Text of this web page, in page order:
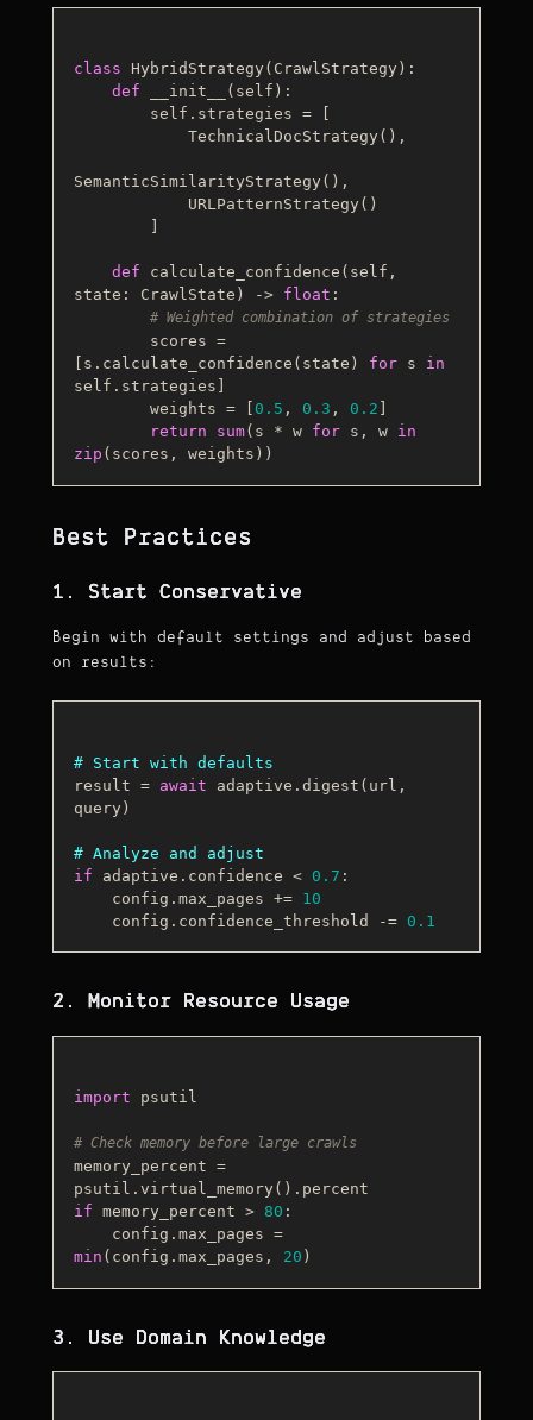
class HybridStrategy ( CrawlStrategy ):
def
__init__ ( self ):
SemanticSimilarityStrategy(),
def calculate_confidence ( self,
state: CrawlState ) -> float :
# Weighted combination of strategies
[s.calculate_confidence(state) for s in
self.strategies]
        weights = [
0.5 , 0.3 , 0.2
return
sum(s * w for s, w in
zip
Best Practices
1. Start Conservative
Begin with default settings and adjust based
on results:
# Start with defaults
result = await adaptive.digest(url,
query)
# Analyze and adjust
if adaptive.confidence < 0.7 :
    config.max_pages +=
10
    config.confidence_threshold -=
0.1
2. Monitor Resource Usage
import psutil
# Check memory before large crawls
memory_percent =
if memory_percent > 80 :
    config.max_pages =
min (config.max_pages, 20
3. Use Domain Knowledge